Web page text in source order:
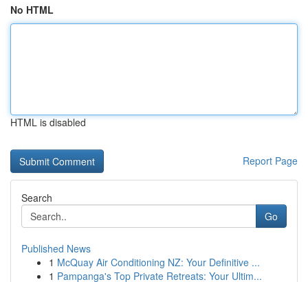
No HTML
HTML is disabled
Report Page
Search
Go
Published News
1 McQuay Air Conditioning NZ: Your Definitive ...
1 Pampanga's Top Private Retreats: Your Ultim...